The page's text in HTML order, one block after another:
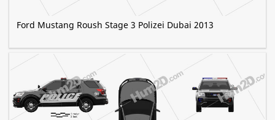
Ford Mustang Roush Stage 3 Polizei Dubai 2013